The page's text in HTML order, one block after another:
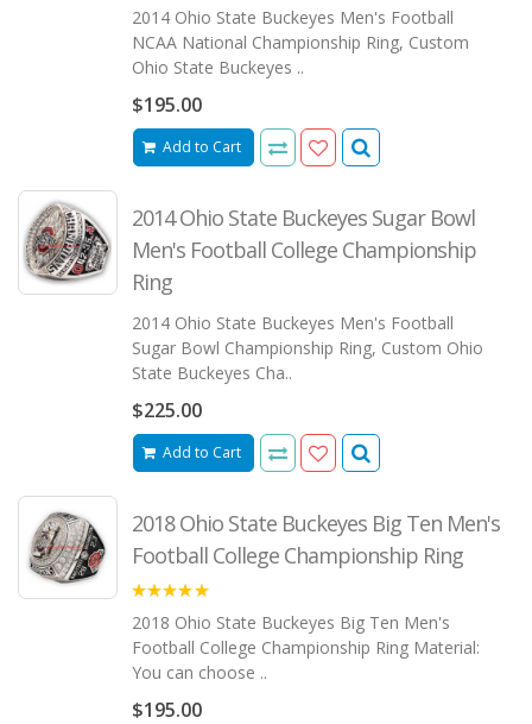
2014 Ohio State Buckeyes Men's Football
NCAA National Championship Ring, Custom
Ohio State Buckeyes ..
$195.00
Add to Cart
2014 Ohio State Buckeyes Sugar Bowl
Men's Football College Championship
Ring
2014 Ohio State Buckeyes Men's Football
Sugar Bowl Championship Ring, Custom Ohio
State Buckeyes Cha..
$225.00
Add to Cart
2018 Ohio State Buckeyes Big Ten Men's
Football College Championship Ring
2018 Ohio State Buckeyes Big Ten Men's
Football College Championship Ring Material:
You can choose ..
$195.00